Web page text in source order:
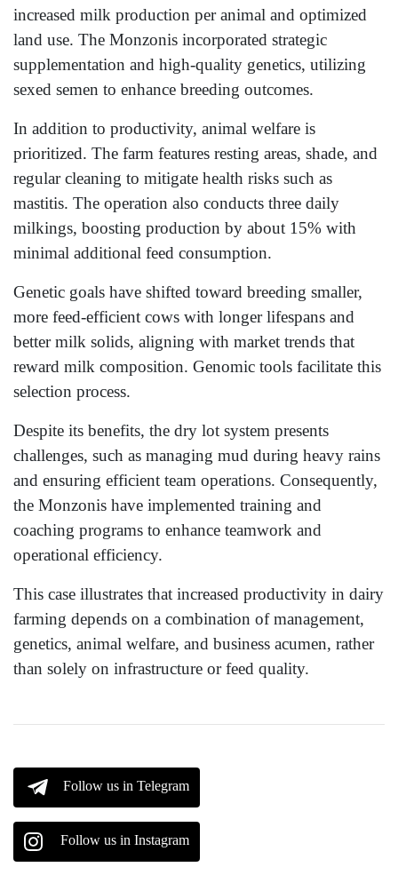
increased milk production per animal and optimized
land use. The Monzonis incorporated strategic
supplementation and high-quality genetics, utilizing
sexed semen to enhance breeding outcomes.
In addition to productivity, animal welfare is
prioritized. The farm features resting areas, shade, and
regular cleaning to mitigate health risks such as
mastitis. The operation also conducts three daily
milkings, boosting production by about 15% with
minimal additional feed consumption.
Genetic goals have shifted toward breeding smaller,
more feed-efficient cows with longer lifespans and
better milk solids, aligning with market trends that
reward milk composition. Genomic tools facilitate this
selection process.
Despite its benefits, the dry lot system presents
challenges, such as managing mud during heavy rains
and ensuring efficient team operations. Consequently,
the Monzonis have implemented training and
coaching programs to enhance teamwork and
operational efficiency.
This case illustrates that increased productivity in dairy
farming depends on a combination of management,
genetics, animal welfare, and business acumen, rather
than solely on infrastructure or feed quality.
Follow us in Telegram
Follow us in Instagram